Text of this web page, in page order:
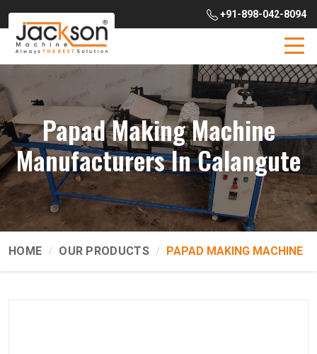
+91-898-042-8094
Papad Making Machine
Manufacturers In Calangute
HOME OUR PRODUCTS PAPAD MAKING MACHINE